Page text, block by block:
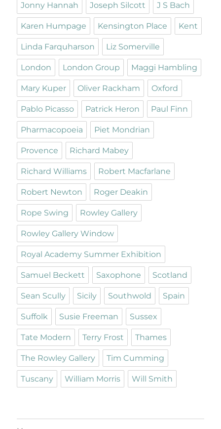
Jonny Hannah Joseph Silcott J S Bach
Karen Humpage Kensington Place Kent
Linda Farquharson Liz Somerville
London London Group Maggi Hambling
Mary Kuper Oliver Rackham Oxford
Pablo Picasso Patrick Heron Paul Finn
Pharmacopoeia Piet Mondrian
Provence Richard Mabey
Richard Williams Robert Macfarlane
Robert Newton Roger Deakin
Rope Swing Rowley Gallery
Rowley Gallery Window
Royal Academy Summer Exhibition
Samuel Beckett Saxophone Scotland
Sean Scully Sicily Southwold Spain
Suffolk Susie Freeman Sussex
Tate Modern Terry Frost Thames
The Rowley Gallery Tim Cumming
Tuscany William Morris Will Smith